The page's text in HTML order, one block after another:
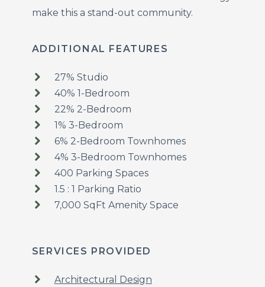
make this a stand-out community.
ADDITIONAL FEATURES
27% Studio
40% 1-Bedroom
22% 2-Bedroom
1% 3-Bedroom
6% 2-Bedroom Townhomes
4% 3-Bedroom Townhomes
400 Parking Spaces
1.5 : 1 Parking Ratio
7,000 SqFt Amenity Space
SERVICES PROVIDED
Architectural Design